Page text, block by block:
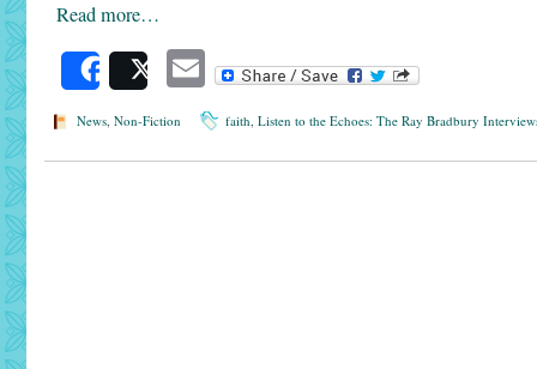
Read more…
SharePost Email
News, Non-Fiction faith, Listen to the Echoes: The Ray Bradbury